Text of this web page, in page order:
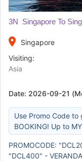
3N Singapore To
place
Singapore
Visiting:
Asia
Date: 2026-09-21
Use Promo Code to
BOOKING! Up to
PROMOCODE:
"DCL400" -